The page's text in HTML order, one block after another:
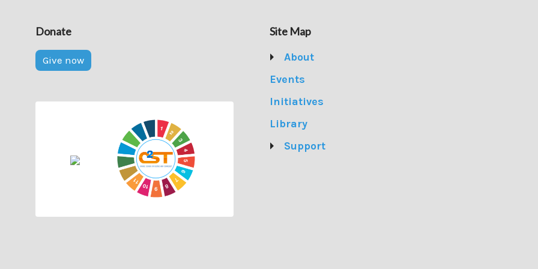
Donate
Give now
Site Map
About
Events
Initiatives
Library
Support